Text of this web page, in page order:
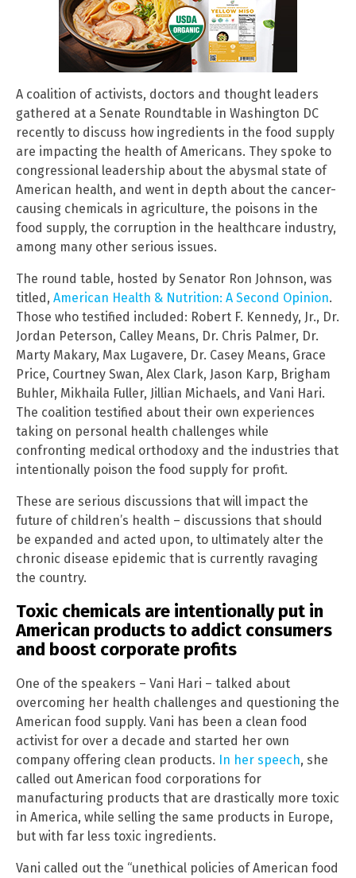
A coalition of activists, doctors and thought leaders
gathered at a Senate Roundtable in Washington DC
recently to discuss how ingredients in the food supply
are impacting the health of Americans. They spoke to
congressional leadership about the abysmal state of
American health, and went in depth about the cancer-
causing chemicals in agriculture, the poisons in the
food supply, the corruption in the healthcare industry,
among many other serious issues.
The round table, hosted by Senator Ron Johnson, was
titled, American Health & Nutrition: A Second Opinion.
Those who testified included: Robert F. Kennedy, Jr., Dr.
Jordan Peterson, Calley Means, Dr. Chris Palmer, Dr.
Marty Makary, Max Lugavere, Dr. Casey Means, Grace
Price, Courtney Swan, Alex Clark, Jason Karp, Brigham
Buhler, Mikhaila Fuller, Jillian Michaels, and Vani Hari.
The coalition testified about their own experiences
taking on personal health challenges while
confronting medical orthodoxy and the industries that
intentionally poison the food supply for profit.
These are serious discussions that will impact the
future of children’s health – discussions that should
be expanded and acted upon, to ultimately alter the
chronic disease epidemic that is currently ravaging
the country.
Toxic chemicals are intentionally put in
American products to addict consumers
and boost corporate profits
One of the speakers – Vani Hari – talked about
overcoming her health challenges and questioning the
American food supply. Vani has been a clean food
activist for over a decade and started her own
company offering clean products. In her speech, she
called out American food corporations for
manufacturing products that are drastically more toxic
in America, while selling the same products in Europe,
but with far less toxic ingredients.
Vani called out the “unethical policies of American food